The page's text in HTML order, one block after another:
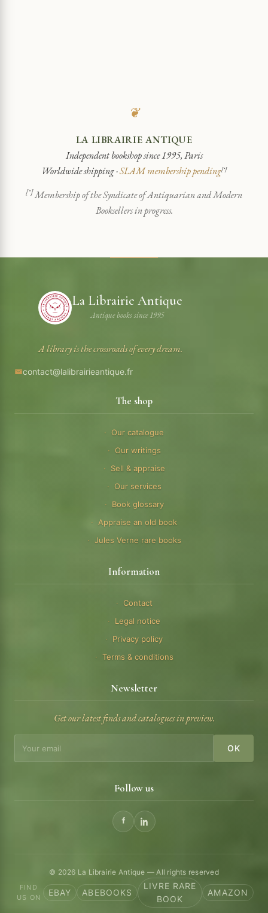
❦
LA LIBRAIRIE ANTIQUE
Independent bookshop since 1995, Paris
Worldwide shipping ·SLAM membership pending[*]
[*]Membership of the Syndicate of Antiquarian and Modern
Booksellers in progress.
La Librairie Antique
Antique books since 1995
A library is the crossroads of every dream.
contact@lalibrairieantique.fr
The shop
Our catalogue
Our writings
Sell & appraise
Our services
Book glossary
Appraise an old book
Jules Verne rare books
Information
Contact
Legal notice
Privacy policy
Terms & conditions
Newsletter
Get our latest finds and catalogues in preview.
OK
Follow us
© 2026 La Librairie Antique — All rights reserved
FIND
US ON
EBAY ABEBOOKS
LIVRE RARE
BOOK
AMAZON